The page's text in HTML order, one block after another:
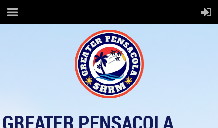
GREATER PENSACOLA